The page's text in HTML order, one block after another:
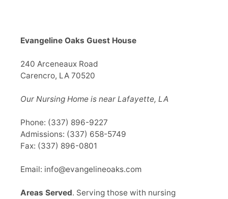
Evangeline Oaks Guest House
240 Arceneaux Road
Carencro, LA 70520
Our Nursing Home is near Lafayette, LA
Phone: (337) 896-9227
Admissions: (337) 658-5749
Fax: (337) 896-0801
Email: info@evangelineoaks.com
Areas Served. Serving those with nursing